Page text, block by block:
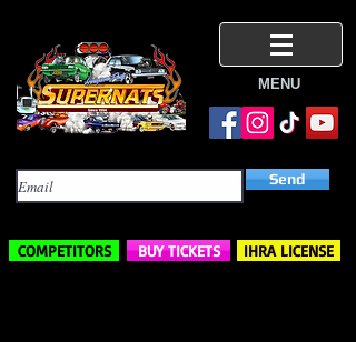
MENU
Subscribe Here
Send
COMPETITORS BUY TICKETS IHRA LICENSE